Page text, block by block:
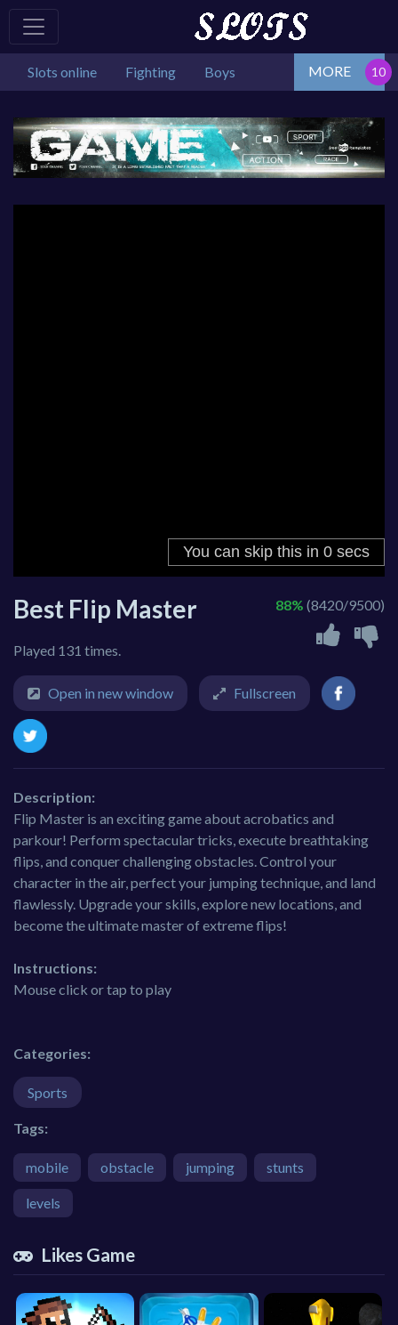
Slots online Fighting Boys MORE
Best Flip Master
Played 131 times.
88% (8420/9500)
Open in new window Fullscreen
Description:
Flip Master is an exciting game about acrobatics and
parkour! Perform spectacular tricks, execute breathtaking
flips, and conquer challenging obstacles. Control your
character in the air, perfect your jumping technique, and land
flawlessly. Upgrade your skills, explore new locations, and
become the ultimate master of extreme flips!
Instructions:
Mouse click or tap to play
Categories:
Sports
Tags:
mobile obstacle jumping stunts
levels
Likes Game